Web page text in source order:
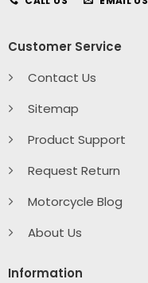
Customer Service
Contact Us
Sitemap
Product Support
Request Return
Motorcycle Blog
About Us
Information